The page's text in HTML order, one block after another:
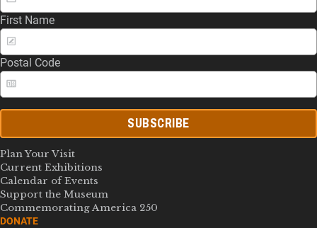
First Name
Postal Code
SUBSCRIBE
Plan Your Visit
Current Exhibitions
Calendar of Events
Support the Museum
Commemorating America 250
DONATE